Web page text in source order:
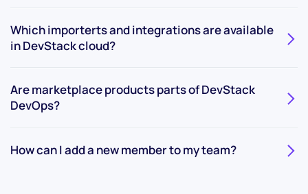
Which importerts and integrations are available
in DevStack cloud?
Are marketplace products parts of DevStack
DevOps?
How can I add a new member to my team?